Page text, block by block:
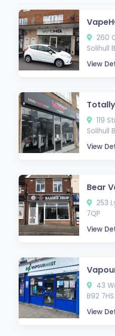
260
Solihull
View
119
Solihull
View
Bear
253
7QP
View
43
B92 7HS
View